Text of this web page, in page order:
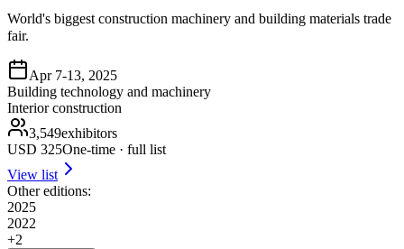
World's biggest construction machinery and building materials trade
fair.
Apr 7-13, 2025
Building technology and machinery
Interior construction
3,549exhibitors
USD 325One-time · full list
View list
Other editions:
2025
2022
+2